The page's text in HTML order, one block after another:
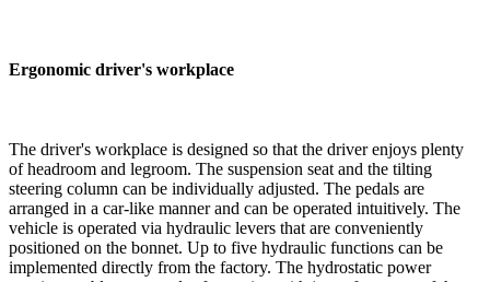
Ergonomic driver's workplace
The driver's workplace is designed so that the driver enjoys plenty
of headroom and legroom. The suspension seat and the tilting
steering column can be individually adjusted. The pedals are
arranged in a car-like manner and can be operated intuitively. The
vehicle is operated via hydraulic levers that are conveniently
positioned on the bonnet. Up to five hydraulic functions can be
implemented directly from the factory. The hydrostatic power